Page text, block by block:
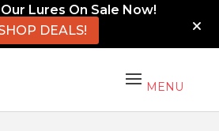
Lures On Sale Now!
DEALS!